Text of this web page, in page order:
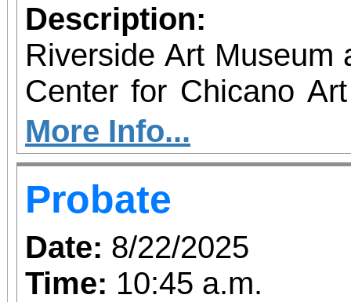
Description:
Riverside Art Museum
Center for Chicano
you to join us for
June 1 – September 7,
support provided by
Access for All program. Please
confirmed admission.
More Info...
Probate
Date: 8/22/2025
Time: 10:45 a.m.